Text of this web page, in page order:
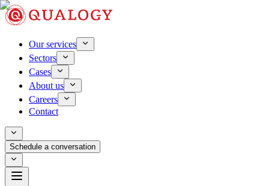
Our services
Sectors
Cases
About us
Careers
Contact
Schedule a conversation